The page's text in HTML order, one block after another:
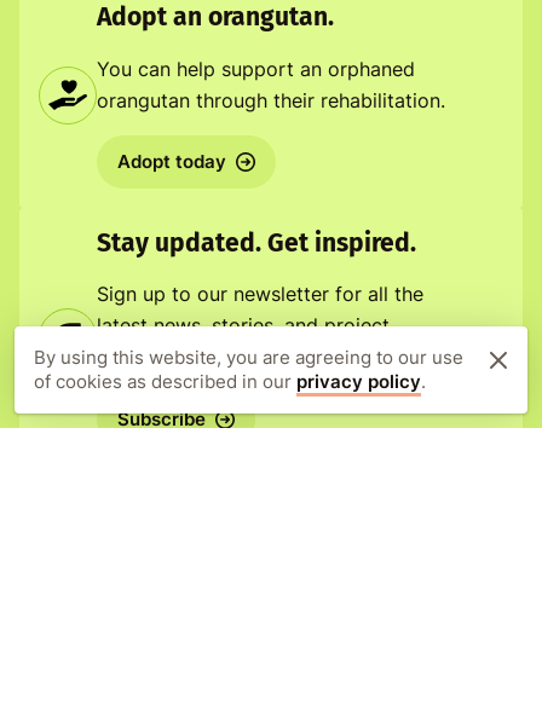
Adopt an orangutan.
You can help support an orphaned
orangutan through their rehabilitation.
Adopt today
Stay updated. Get inspired.
Sign up to our newsletter for all the
latest news, stories, and project
updates.
Subscribe
By using this website, you are agreeing to our use
of cookies as described in our privacy policy.